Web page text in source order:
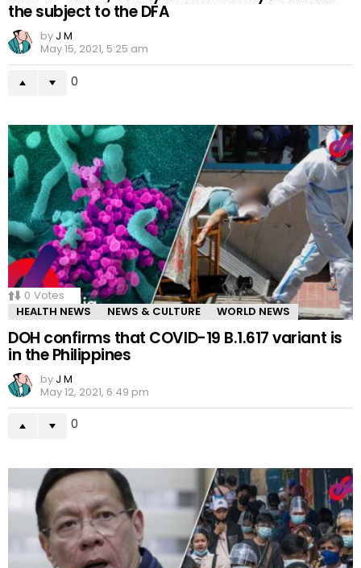
the subject to the DFA
by J M
May 15, 2021, 5:25 am
0
0 Votes
HEALTH NEWS
NEWS & CULTURE WORLD NEWS
DOH confirms that COVID-19 B.1.617 variant is
in the Philippines
by J M
May 12, 2021, 6:49 pm
0